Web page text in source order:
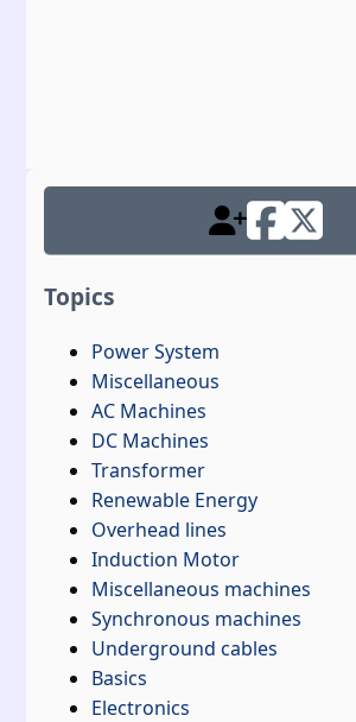
Topics
Power System
Miscellaneous
AC Machines
DC Machines
Transformer
Renewable Energy
Overhead lines
Induction Motor
Miscellaneous machines
Synchronous machines
Underground cables
Basics
Electronics